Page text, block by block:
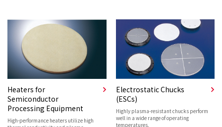
Heaters for
Semiconductor
Processing Equipment
High-performance heaters utilize high
Electrostatic Chucks
(ESCs)
Highly plasma-resistant chucks perform
well in a wide range of operating
temperatures.